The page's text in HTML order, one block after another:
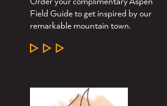
Field Guide to get inspired by our
remarkable mountain town.
LEARN MORE